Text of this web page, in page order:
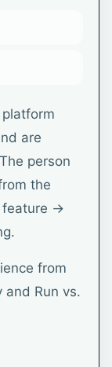
are
person
the
feature →
from
and Run vs.